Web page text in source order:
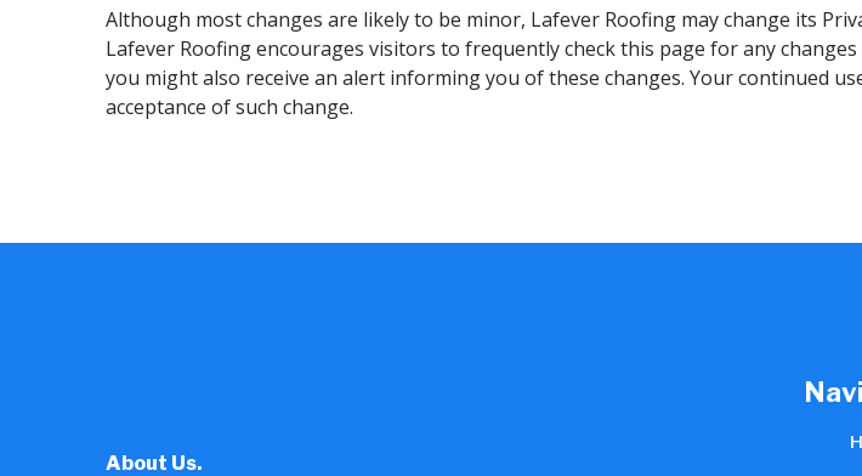
Although most changes are likely to be minor, Lafever Roofing may change its
Lafever Roofing encourages visitors to frequently check this page for any
you might also receive an alert informing you of these changes. Your continued
acceptance of such change.
About Us.